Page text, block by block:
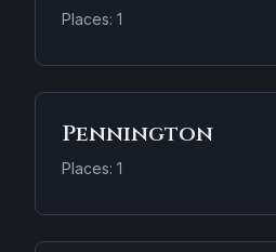
Places: 1
Pennington
Places: 1